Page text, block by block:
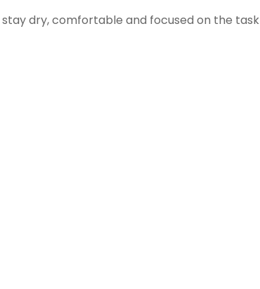
dry, comfortable and focused on the task